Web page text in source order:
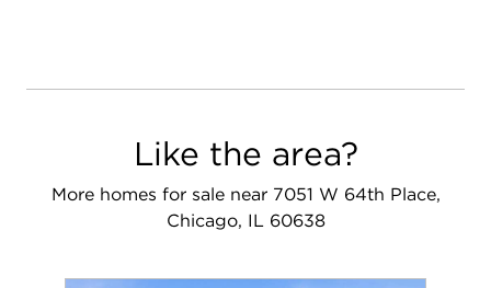
Like the area?
More homes for sale near 7051 W 64th Place,
Chicago, IL 60638